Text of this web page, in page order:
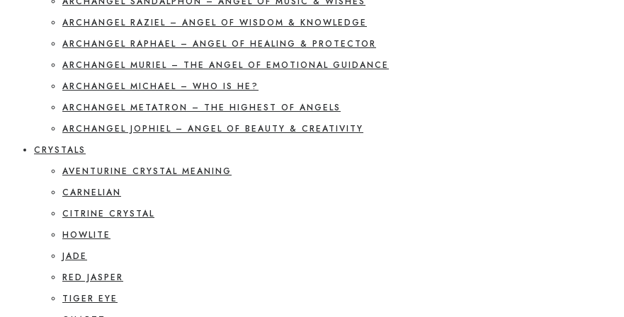
ARCHANGEL RAZIEL – ANGEL OF WISDOM & KNOWLEDGE
ARCHANGEL RAPHAEL – ANGEL OF HEALING & PROTECTOR
ARCHANGEL MURIEL – THE ANGEL OF EMOTIONAL GUIDANCE
ARCHANGEL MICHAEL – WHO IS HE?
ARCHANGEL METATRON – THE HIGHEST OF ANGELS
ARCHANGEL JOPHIEL – ANGEL OF BEAUTY & CREATIVITY
CRYSTALS
AVENTURINE CRYSTAL MEANING
CARNELIAN
CITRINE CRYSTAL
HOWLITE
JADE
RED JASPER
TIGER EYE